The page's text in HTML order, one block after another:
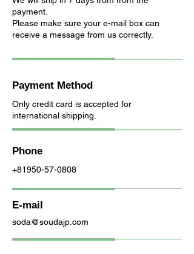
payment.
Please make sure your e-mail box can
receive a message from us correctly.
Payment Method
Only credit card is accepted for
international shipping.
Phone
+81950-57-0808
E-mail
soda@soudajp.com